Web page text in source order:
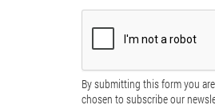
By submitting this form you
chosen to subscribe our